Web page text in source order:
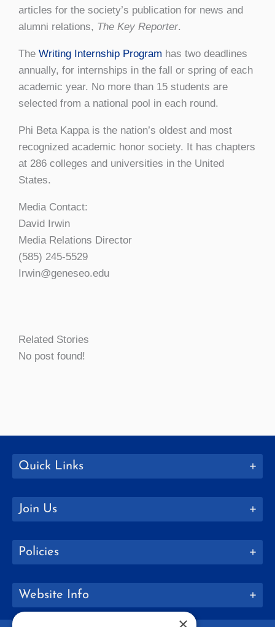
articles for the society’s publication for news and
alumni relations, The Key Reporter.
The Writing Internship Program has two deadlines
annually, for internships in the fall or spring of each
academic year. No more than 15 students are
selected from a national pool in each round.
Phi Beta Kappa is the nation’s oldest and most
recognized academic honor society. It has chapters
at 286 colleges and universities in the United
States.
Media Contact:
David Irwin
Media Relations Director
(585) 245-5529
Irwin@geneseo.edu
Related Stories
No post found!
Quick Links
Join Us
Policies
Website Info